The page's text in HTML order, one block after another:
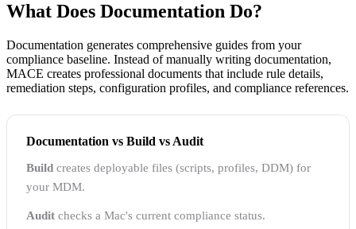
What Does Documentation Do?
Documentation generates comprehensive guides from your
compliance baseline. Instead of manually writing documentation,
MACE creates professional documents that include rule details,
remediation steps, configuration profiles, and compliance references.
Documentation vs Build vs Audit
Build creates deployable files (scripts, profiles, DDM) for
your MDM.
Audit checks a Mac's current compliance status.